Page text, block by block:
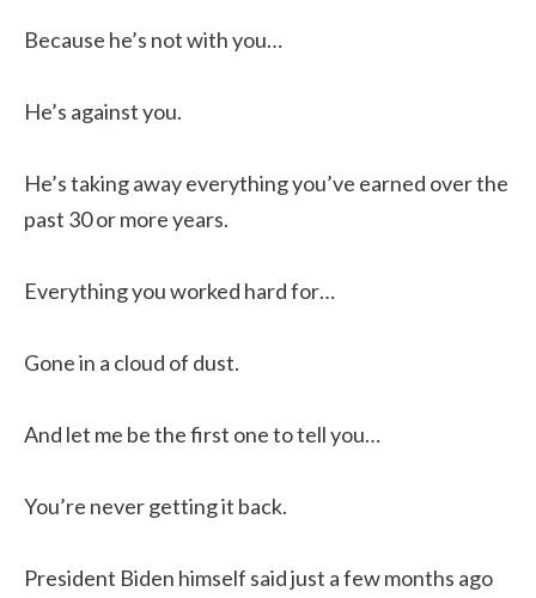
Because he’s not with you…
He’s against you.
He’s taking away everything you’ve earned over the
past 30 or more years.
Everything you worked hard for…
Gone in a cloud of dust.
And let me be the first one to tell you…
You’re never getting it back.
President Biden himself said just a few months ago